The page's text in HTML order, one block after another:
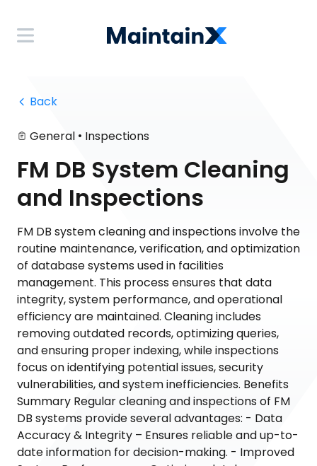
Back
General • Inspections
FM DB System Cleaning
and Inspections
FM DB system cleaning and inspections involve the
routine maintenance, verification, and optimization
of database systems used in facilities
management. This process ensures that data
integrity, system performance, and operational
efficiency are maintained. Cleaning includes
removing outdated records, optimizing queries,
and ensuring proper indexing, while inspections
focus on identifying potential issues, security
vulnerabilities, and system inefficiencies. Benefits
Summary Regular cleaning and inspections of FM
DB systems provide several advantages: - Data
Accuracy & Integrity – Ensures reliable and up-to-
date information for decision-making. - Improved